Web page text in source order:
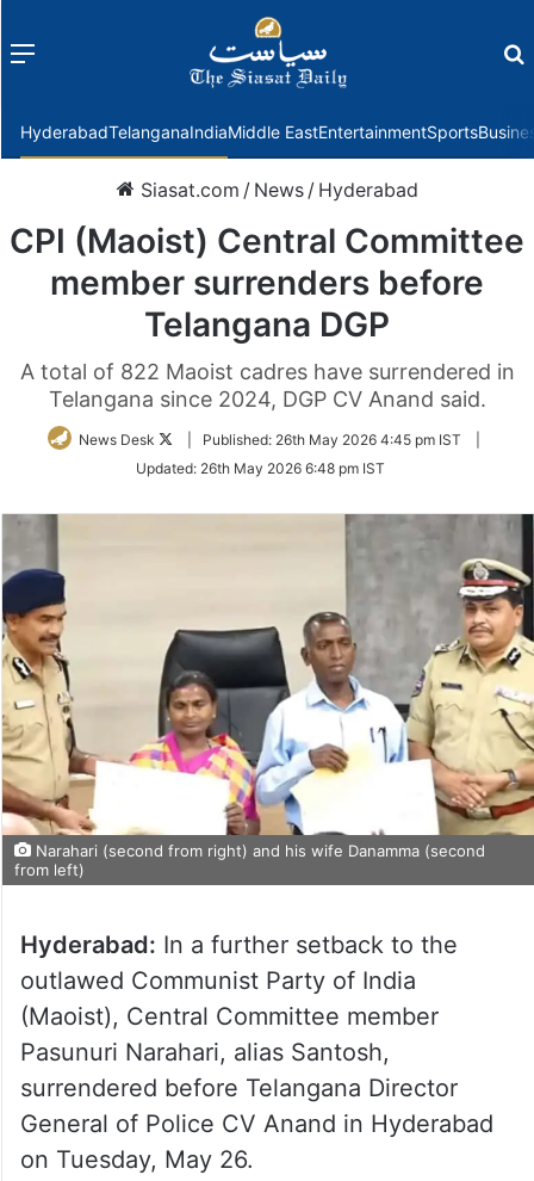
Menu
HyderabadTelanganaIndiaMiddle EastEntertainmentSports
Siasat.com / News / Hyderabad
CPI (Maoist) Central Committee
member surrenders before
Telangana DGP
A total of 822 Maoist cadres have surrendered in
Telangana since 2024, DGP CV Anand said.
News Desk
Follow
Twitter
Published: 26th May 2026 4:45 pm IST
Updated: 26th May 2026 6:48 pm IST
Narahari (second from right) and his wife Danamma (second
from left)
Hyderabad: In a further setback to the
outlawed Communist Party of India
(Maoist), Central Committee member
Pasunuri Narahari, alias Santosh,
surrendered before Telangana Director
General of Police CV Anand in Hyderabad
on Tuesday, May 26.